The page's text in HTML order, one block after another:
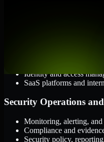
Identity and access
SaaS platforms and
Security Operations
Monitoring, alerting,
Compliance and
Security policy,